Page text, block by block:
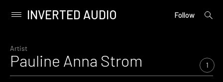
content
Primary
INVERTED AUDIO Follow
open
Artist
Pauline Anna Strom 1